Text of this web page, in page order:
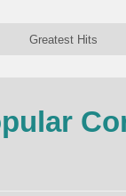
Greatest Hits